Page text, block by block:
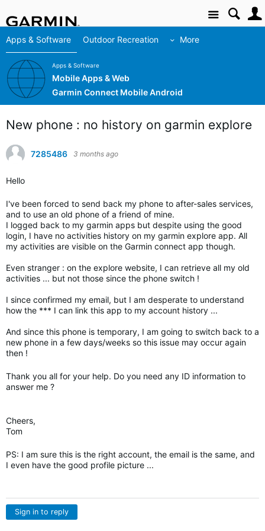
Site
Apps & Software Outdoor Recreation More
Apps & Software
Mobile Apps & Web
Garmin Connect Mobile Android
New phone : no history on garmin explore
7285486 3 months ago
Hello
I've been forced to send back my phone to after-sales services,
and to use an old phone of a friend of mine.
I logged back to my garmin apps but despite using the good
login, I have no activities history on my garmin explore app. All
my activities are visible on the Garmin connect app though.
Even stranger : on the explore website, I can retrieve all my old
activities ... but not those since the phone switch !
I since confirmed my email, but I am desperate to understand
how the *** I can link this app to my account history ...
And since this phone is temporary, I am going to switch back to a
new phone in a few days/weeks so this issue may occur again
then !
Thank you all for your help. Do you need any ID information to
answer me ?
Cheers,
Tom
PS: I am sure this is the right account, the email is the same, and
I even have the good profile picture ...
Sign in to reply